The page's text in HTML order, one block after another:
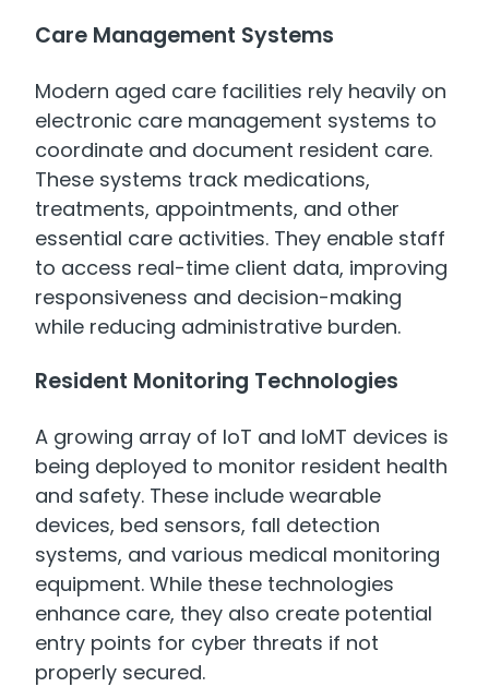
Care Management Systems
Modern aged care facilities rely heavily on
electronic care management systems to
coordinate and document resident care.
These systems track medications,
treatments, appointments, and other
essential care activities. They enable staff
to access real-time client data, improving
responsiveness and decision-making
while reducing administrative burden.
Resident Monitoring Technologies
A growing array of IoT and IoMT devices is
being deployed to monitor resident health
and safety. These include wearable
devices, bed sensors, fall detection
systems, and various medical monitoring
equipment. While these technologies
enhance care, they also create potential
entry points for cyber threats if not
properly secured.